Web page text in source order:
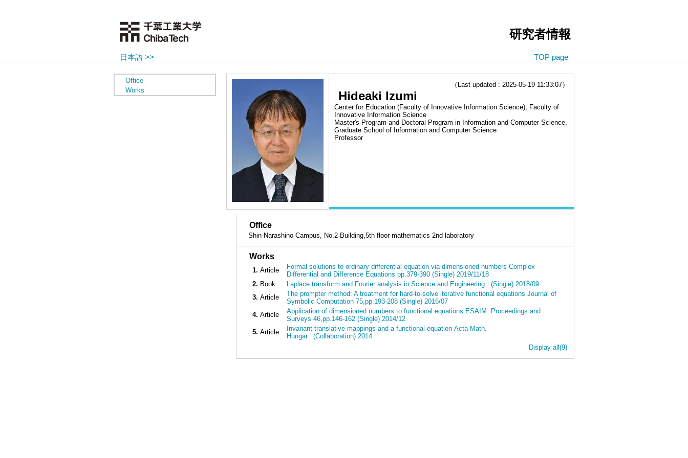
研究者情報
日本語 >> TOP page
Office
Works
（Last updated : 2025-05-19 11:33:07）
Hideaki Izumi
Center for Education (Faculty of Innovative Information Science), Faculty of
Innovative Information Science
Master's Program and Doctoral Program in Information and Computer Science,
Graduate School of Information and Computer Science
Professor
Office
Shin-Narashino Campus, No.2 Building,5th floor mathematics 2nd laboratory
Works
1. Article
Formal solutions to ordinary differential equation via dimensioned numbers Complex
Differential and Difference Equations pp.379-390 (Single) 2019/11/18
2. Book
Laplace transform and Fourier analysis in Science and Engineering (Single) 2018/09
3. Article
The prompter method: A treatment for hard-to-solve iterative functional equations Journal of
Symbolic Computation 75,pp.193-208 (Single) 2016/07
4. Article
Application of dimensioned numbers to functional equations ESAIM: Proceedings and
Surveys 46,pp.146-162 (Single) 2014/12
5. Article
Invariant translative mappings and a functional equation Acta Math.
Hungar. (Collaboration) 2014
Display all(9)